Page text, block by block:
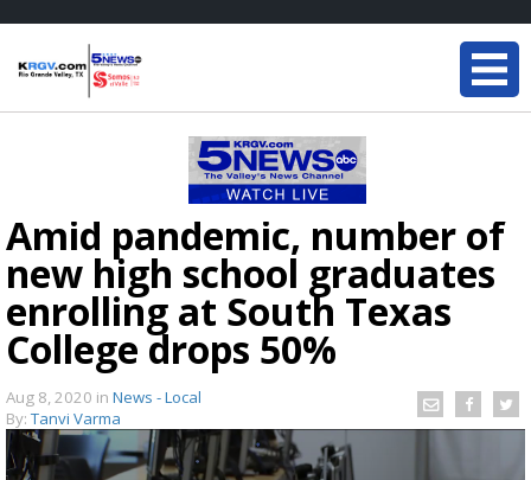
Amid pandemic, number of
new high school graduates
enrolling at South Texas
College drops 50%
Aug 8, 2020 in News - Local
By: Tanvi Varma